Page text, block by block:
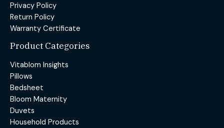
Privacy Policy
Return Policy
Warranty Certificate
Product Categories
Vitablom Insights
Pillows
Bedsheet
Bloom Maternity
Duvets
Household Products